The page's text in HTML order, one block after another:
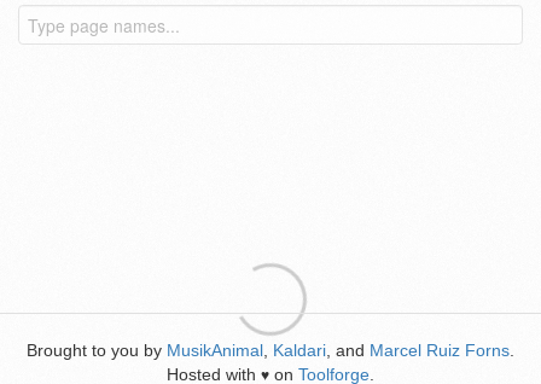
Brought to you by MusikAnimal Kaldari , and Marcel Ruiz Forns
Hosted with ♥ on Toolforge